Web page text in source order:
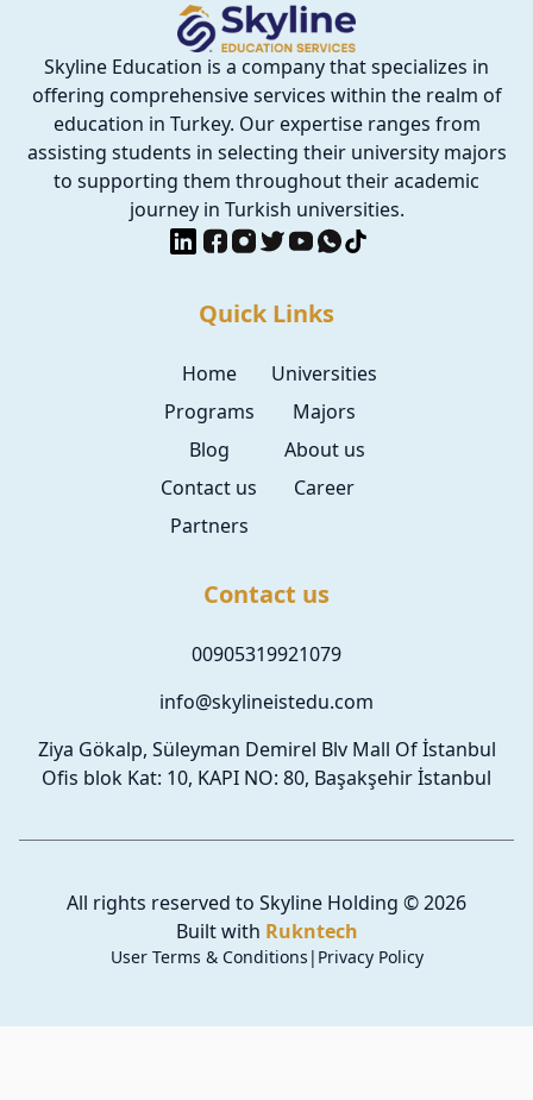
Skyline Education is a company that specializes in
offering comprehensive services within the realm of
education in Turkey. Our expertise ranges from
assisting students in selecting their university majors
to supporting them throughout their academic
journey in Turkish universities.
Quick Links
Home
Universities
Programs
Majors
Blog
About us
Contact us
Career
Partners
Contact us
00905319921079
info@skylineistedu.com
Ziya Gökalp, Süleyman Demirel Blv Mall Of İstanbul
Ofis blok Kat: 10, KAPI NO: 80, Başakşehir İstanbul
All rights reserved to Skyline Holding ©2026
Built with Rukntech
User Terms & Conditions | Privacy Policy